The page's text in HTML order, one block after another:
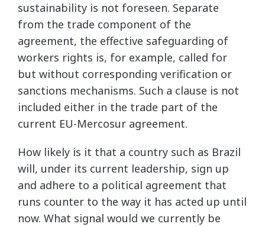
sustainability is not foreseen. Separate
from the trade component of the
agreement, the effective safeguarding of
workers rights is, for example, called for
but without corresponding verification or
sanctions mechanisms. Such a clause is not
included either in the trade part of the
current EU-Mercosur agreement.
How likely is it that a country such as Brazil
will, under its current leadership, sign up
and adhere to a political agreement that
runs counter to the way it has acted up until
now. What signal would we currently be